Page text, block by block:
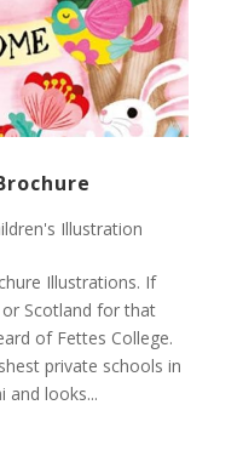
Illustration
Illustrations. If
or Scotland for that
of Fettes College.
private schools in
and looks...